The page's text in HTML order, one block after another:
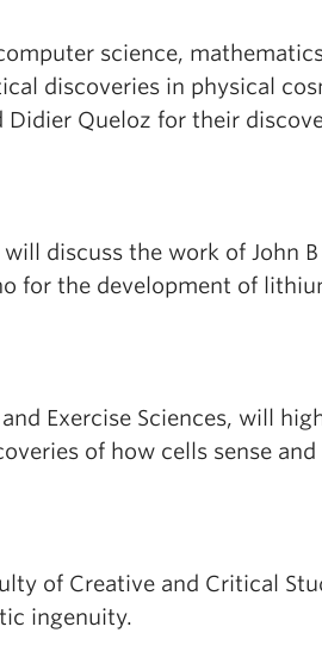
science,
discoveries in physical
Queloz for their
discuss the work of John B
for the development of
Exercise Sciences, will
of how cells sense
of Creative and Critical
ingenuity.